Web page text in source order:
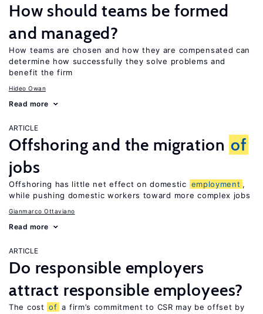
How should teams be formed
and managed?
How teams are chosen and how they are compensated can
determine how successfully they solve problems and
benefit the firm
Hideo Owan
Read more
ARTICLE
Offshoring and the migration of
jobs
Offshoring has little net effect on domestic employment ,
while pushing domestic workers toward more complex jobs
Gianmarco Ottaviano
Read more
ARTICLE
Do responsible employers
attract responsible employees?
The cost of a firm’s commitment to CSR may be offset by